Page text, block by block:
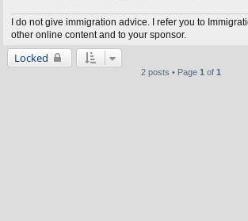
I do not give immigration advice. I refer you to
other online content and to your sponsor.
Locked
2 posts • Page 1 of 1